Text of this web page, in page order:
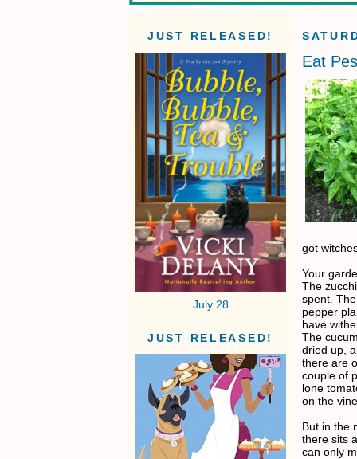
JUST RELEASED!
July 28
JUST RELEASED!
Eat
got
Your
The
spent.
pepper
have
The
dried up,
there are
couple of
lone
on the vine.
But in the
there sits
can only